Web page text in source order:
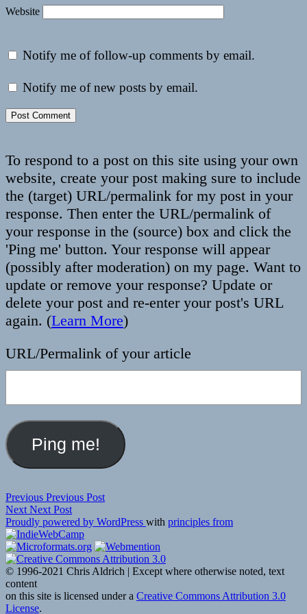
Website
Notify me of follow-up comments by email.
Notify me of new posts by email.
To respond to a post on this site using your own
website, create your post making sure to include
the (target) URL/permalink for my post in your
response. Then enter the URL/permalink of
your response in the (source) box and click the
'Ping me' button. Your response will appear
(possibly after moderation) on my page. Want to
update or remove your response? Update or
delete your post and re-enter your post's URL
again. (Learn More)
URL/Permalink of your article
Post
navigation
Previous Previous
post:
Previous Post
Next Next
post:
Next Post
Proudly powered by WordPress with principles from
© 1996-2021 Chris Aldrich | Except where otherwise noted, text
content
on this site is licensed under a Creative Commons Attribution 3.0
License.